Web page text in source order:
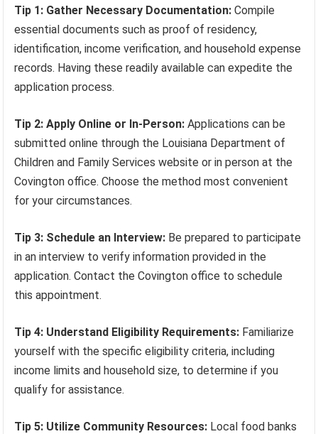
Tip 1: Gather Necessary Documentation: Compile
essential documents such as proof of residency,
identification, income verification, and household expense
records. Having these readily available can expedite the
application process.
Tip 2: Apply Online or In-Person: Applications can be
submitted online through the Louisiana Department of
Children and Family Services website or in person at the
Covington office. Choose the method most convenient
for your circumstances.
Tip 3: Schedule an Interview: Be prepared to participate
in an interview to verify information provided in the
application. Contact the Covington office to schedule
this appointment.
Tip 4: Understand Eligibility Requirements: Familiarize
yourself with the specific eligibility criteria, including
income limits and household size, to determine if you
qualify for assistance.
Tip 5: Utilize Community Resources: Local food banks